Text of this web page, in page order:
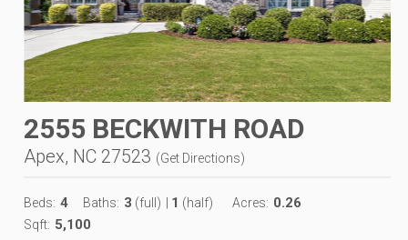
2555 BECKWITH ROAD
Apex, NC 27523 (Get Directions)
Beds: 4 Baths: 3 (full) 1 (half) Acres: 0.26
Sqft: 5,100